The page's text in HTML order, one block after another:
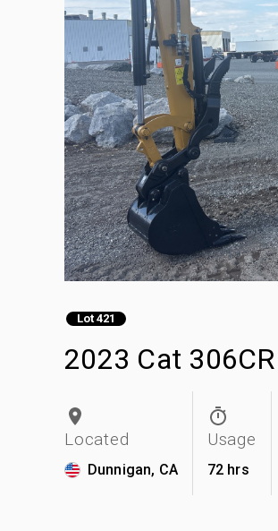
Lot 421
2023 Cat
Located
Dunnigan, CA
Usage
72 hrs